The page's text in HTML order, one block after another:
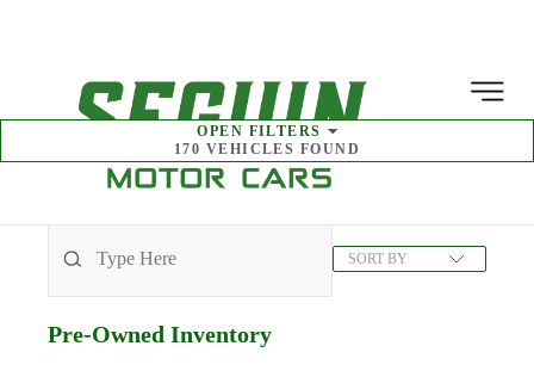
OPEN FILTERS
170 VEHICLES FOUND
SORT BY
Pre-Owned Inventory